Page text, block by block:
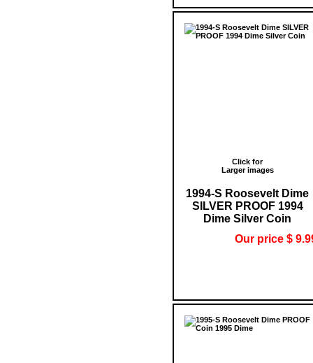
Click for
Larger images
1994-S Roosevelt Dime
SILVER PROOF 1994
Dime Silver Coin
Our price $